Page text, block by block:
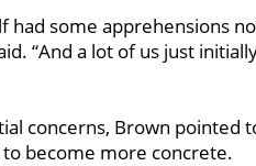
had some apprehensions
“And a lot of us just
concerns, Brown pointed
become more concrete.